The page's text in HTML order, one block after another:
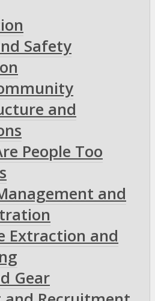
Safety
and
People Too
and
Extraction and
Gear